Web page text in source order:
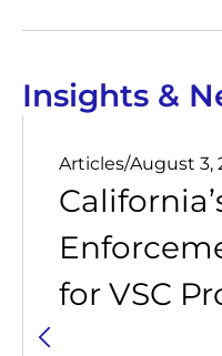
Insights &
Articles/August 3,
for VSC